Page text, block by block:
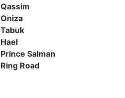
Qassim
Oniza
Tabuk
Hael
Prince Salman
Ring Road